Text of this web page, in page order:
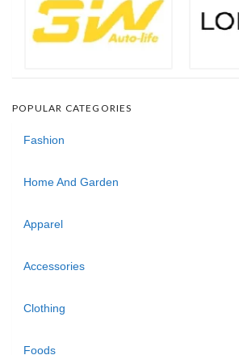
POPULAR CATEGORIES
Fashion
Home And Garden
Apparel
Accessories
Clothing
Foods